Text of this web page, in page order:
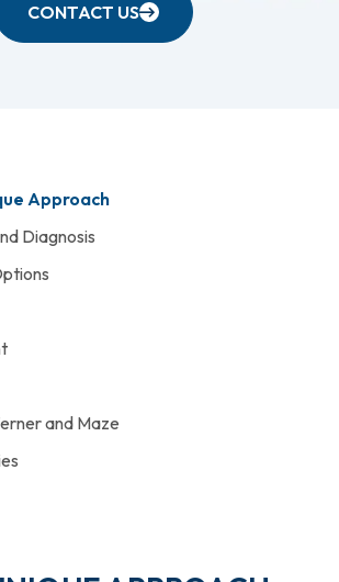
CONTACT US
Approach
Diagnosis
and Maze